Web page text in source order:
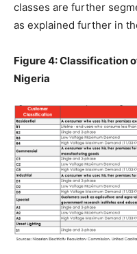
classes are further
as explained further in
Figure4:Classification
Nigeria